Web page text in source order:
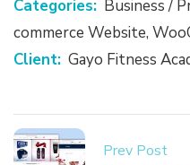
Categories: Business /
commerce Website,
Client: Gayo Fitness
Prev Post